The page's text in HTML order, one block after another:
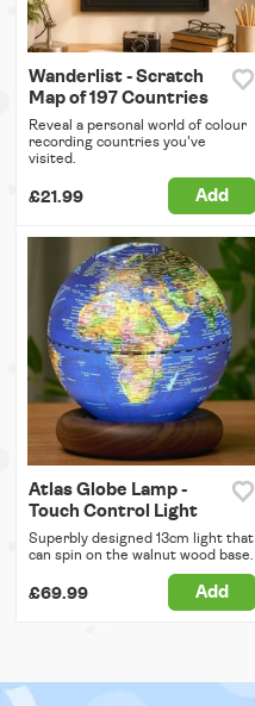
Wanderlist - Scratch
Map of 197 Countries
Reveal a personal world of colour
recording countries you've
visited.
£21.99 Add
Atlas Globe Lamp -
Touch Control Light
Superbly designed 13cm light that
can spin on the walnut wood base.
£69.99 Add